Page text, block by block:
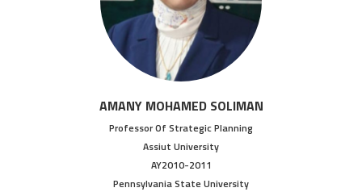
AMANY MOHAMED SOLIMAN
Professor Of Strategic Planning
Assiut University
AY2010-2011
Pennsylvania State University